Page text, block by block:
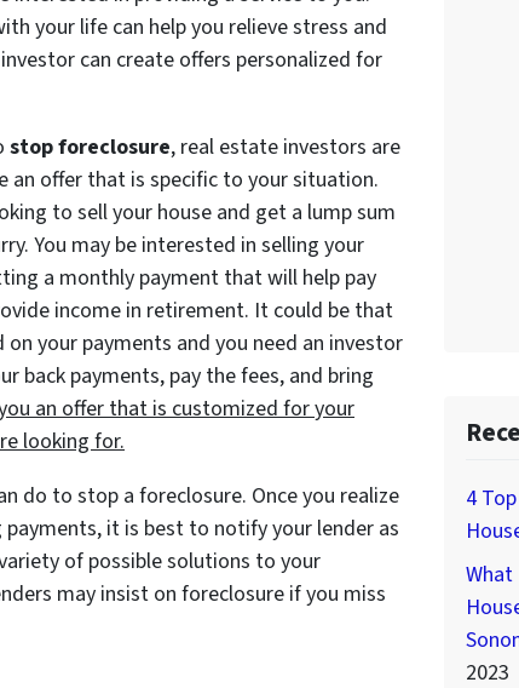
your life can help you relieve stress and
can create offers personalized for
stop foreclosure, real estate investors are
an offer that is specific to your situation.
to sell your house and get a lump sum
You may be interested in selling your
a monthly payment that will help pay
income in retirement. It could be that
on your payments and you need an investor
back payments, pay the fees, and bring
an offer that is customized foryour
looking for.
do to stop a foreclosure. Once you realize
it is best to notify your lender as
of possible solutions to your
may insist on foreclosure if you miss
4
What
2023